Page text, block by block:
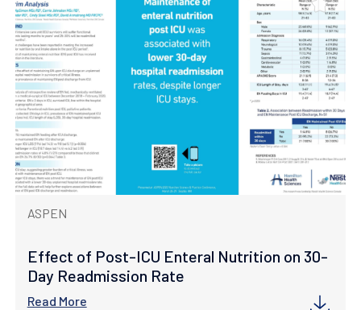
ASPEN
Effect of Post-ICU Enteral Nutrition on 30-
Day Readmission Rate
Read More